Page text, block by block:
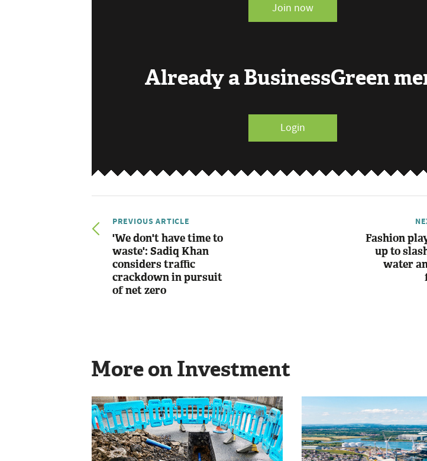
Join now
Already a BusinessGreen
Login
PREVIOUS ARTICLE
'We don't have time to
waste': Sadiq Khan
considers traffic
crackdown in pursuit
of net zero
Fashion
up to
water
More on Investment